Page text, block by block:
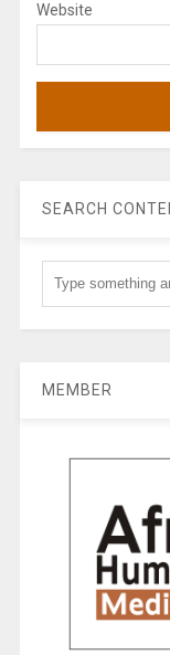
Website
SEARCH
MEMBER